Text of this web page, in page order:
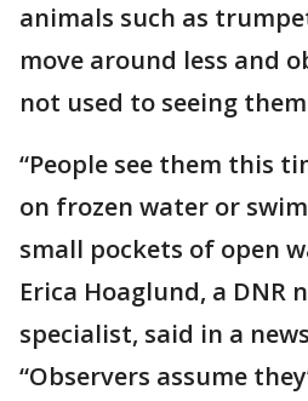
animals such as
move around less and
not used to seeing
“People see them this
on frozen water or
small pockets of open
Erica Hoaglund, a DNR
specialist, said in a
“Observers assume